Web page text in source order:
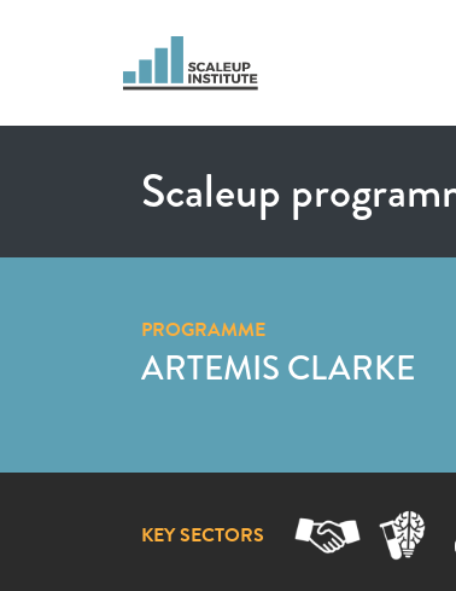
Scaleup
PROGRAMME
ARTEMIS CLARKE
KEY SECTORS